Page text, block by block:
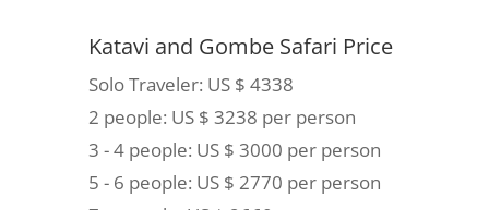
Katavi and Gombe Safari Price
Solo Traveler: US $ 4338
2 people: US $ 3238 per person
3 - 4 people: US $ 3000 per person
5 - 6 people: US $ 2770 per person